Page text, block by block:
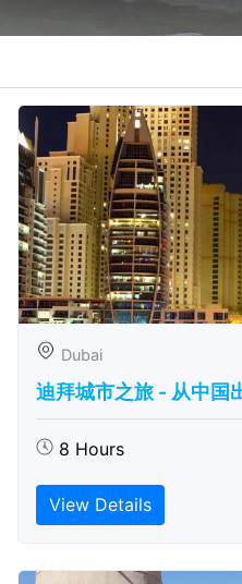
Dubai
迪拜城市之旅 - 从中​​国
8 Hours
View Details